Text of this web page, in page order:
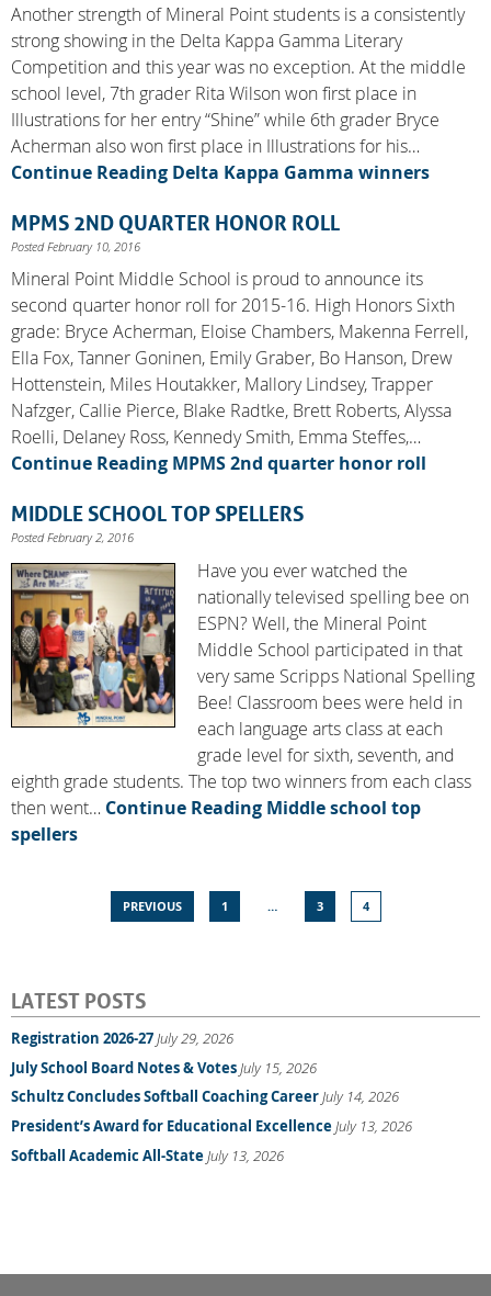
Another strength of Mineral Point students is a consistently
strong showing in the Delta Kappa Gamma Literary
Competition and this year was no exception. At the middle
school level, 7th grader Rita Wilson won first place in
Illustrations for her entry “Shine” while 6th grader Bryce
Acherman also won first place in Illustrations for his…
Continue Reading Delta Kappa Gamma winners
MPMS 2ND QUARTER HONOR ROLL
Posted February 10, 2016
Mineral Point Middle School is proud to announce its
second quarter honor roll for 2015-16. High Honors Sixth
grade: Bryce Acherman, Eloise Chambers, Makenna Ferrell,
Ella Fox, Tanner Goninen, Emily Graber, Bo Hanson, Drew
Hottenstein, Miles Houtakker, Mallory Lindsey, Trapper
Nafzger, Callie Pierce, Blake Radtke, Brett Roberts, Alyssa
Roelli, Delaney Ross, Kennedy Smith, Emma Steffes,…
Continue Reading MPMS 2nd quarter honor roll
MIDDLE SCHOOL TOP SPELLERS
Posted February 2, 2016
Have you ever watched the
nationally televised spelling bee on
ESPN? Well, the Mineral Point
Middle School participated in that
very same Scripps National Spelling
Bee! Classroom bees were held in
each language arts class at each
grade level for sixth, seventh, and
eighth grade students. The top two winners from each class
then went… Continue Reading Middle school top
spellers
PREVIOUS 1 … 3 4
LATEST POSTS
Registration 2026-27July 29, 2026
July School Board Notes & VotesJuly 15, 2026
Schultz Concludes Softball Coaching CareerJuly 14, 2026
President’s Award for Educational ExcellenceJuly 13, 2026
Softball Academic All-StateJuly 13, 2026